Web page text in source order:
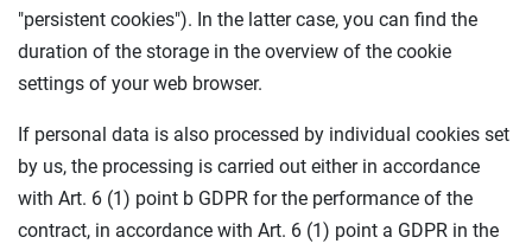
"persistent cookies"). In the latter case, you can find the
duration of the storage in the overview of the cookie
settings of your web browser.
If personal data is also processed by individual cookies set
by us, the processing is carried out either in accordance
with Art. 6 (1) point b GDPR for the performance of the
contract, in accordance with Art. 6 (1) point a GDPR in the